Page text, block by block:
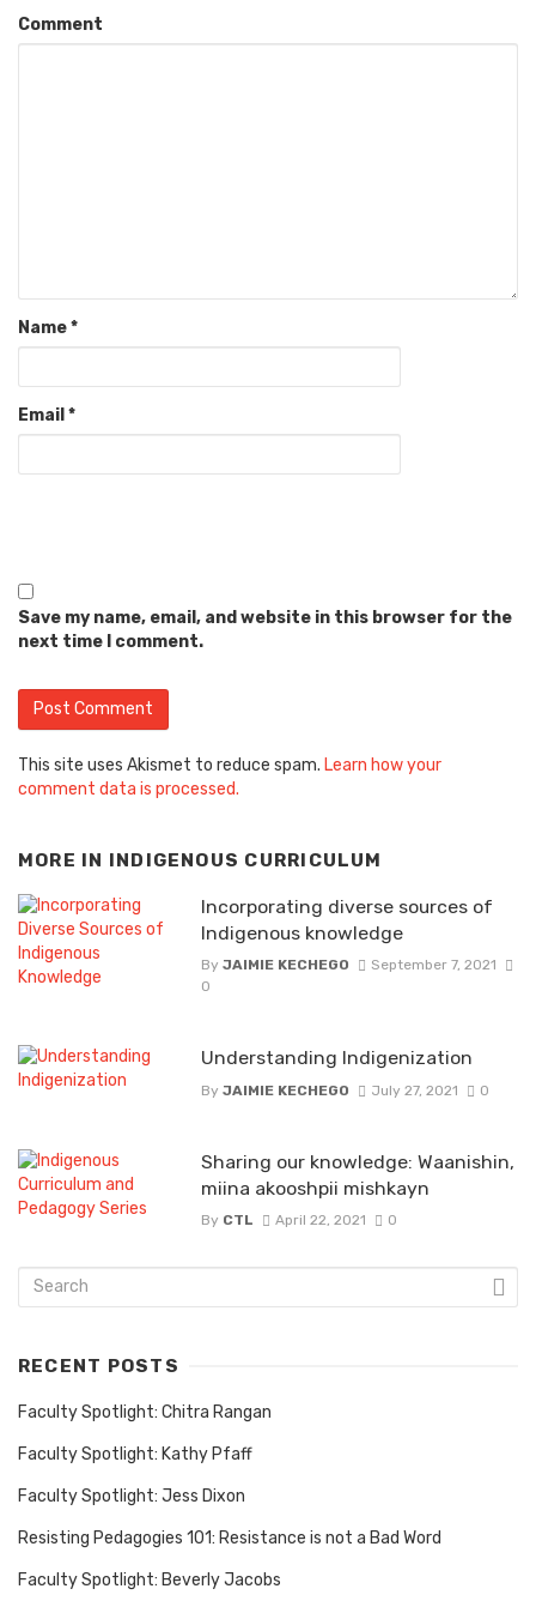
Comment
Name*
Email *
Save my name, email, and website in this browser for the
next time I comment.
This site uses Akismet to reduce spam. Learn how your
comment data is processed.
MORE IN INDIGENOUS CURRICULUM
Incorporating diverse sources of
Indigenous knowledge
By JAIMIE KECHEGO
September 7, 2021
0
Understanding Indigenization
By JAIMIE KECHEGO July 27, 2021 0
Sharing our knowledge: Waanishin,
miina akooshpii mishkayn
By CTL April 22, 2021 0
RECENT POSTS
Faculty Spotlight: Chitra Rangan
Faculty Spotlight: Kathy Pfaff
Faculty Spotlight: Jess Dixon
Resisting Pedagogies 101: Resistance is not a Bad Word
Faculty Spotlight: Beverly Jacobs